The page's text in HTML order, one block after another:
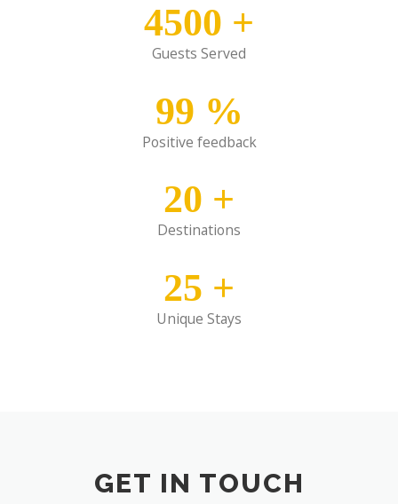
4500 +
Guests Served
99 %
Positive feedback
20 +
Destinations
25 +
Unique Stays
GET IN TOUCH